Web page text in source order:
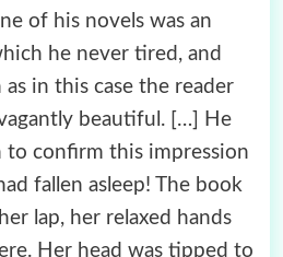
of his novels was an
he never tired, and
in this case the reader
beautiful. […] He
to confirm this impression
fallen asleep! The book
lap, her relaxed hands
Her head was tipped to